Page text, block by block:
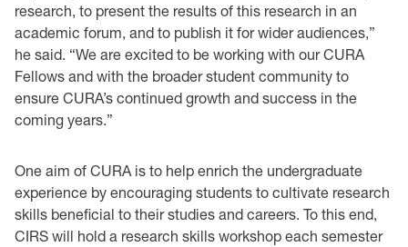
research, to present the results of this research in an
academic forum, and to publish it for wider audiences,”
he said. “We are excited to be working with our CURA
Fellows and with the broader student community to
ensure CURA’s continued growth and success in the
coming years.”
One aim of CURA is to help enrich the undergraduate
experience by encouraging students to cultivate research
skills beneficial to their studies and careers. To this end,
CIRS will hold a research skills workshop each semester